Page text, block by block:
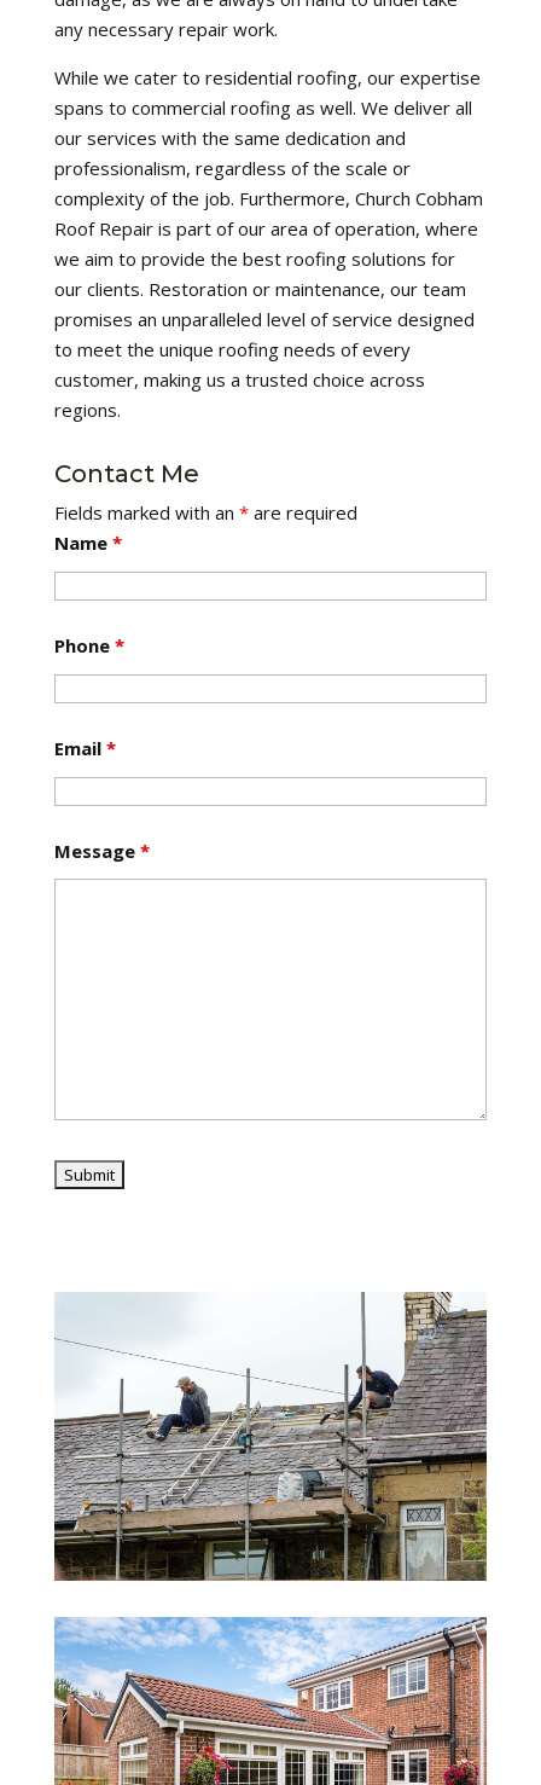
any necessary repair work.
While we cater to residential roofing, our expertise
spans to commercial roofing as well. We deliver all
our services with the same dedication and
professionalism, regardless of the scale or
complexity of the job. Furthermore, Church Cobham
Roof Repair is part of our area of operation, where
we aim to provide the best roofing solutions for
our clients. Restoration or maintenance, our team
promises an unparalleled level of service designed
to meet the unique roofing needs of every
customer, making us a trusted choice across
regions.
Contact Me
Fields marked with an *are required
Name *
Phone *
Email *
Message *